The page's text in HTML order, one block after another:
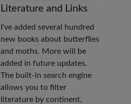
Literature and Links
I've added several hundred
new books about butterflies
and moths. More will be
added in future updates.
The built-in search engine
allows you to filter
literature by continent,